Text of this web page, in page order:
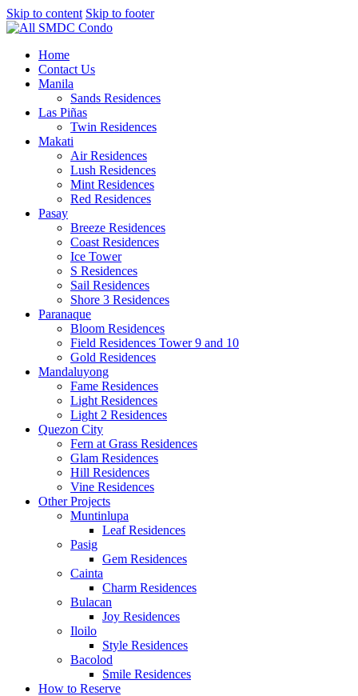
Skip to content Skip to footer
Home
Contact Us
Manila
Sands Residences
Las Piñas
Twin Residences
Makati
Air Residences
Lush Residences
Mint Residences
Red Residences
Pasay
Breeze Residences
Coast Residences
Ice Tower
S Residences
Sail Residences
Shore 3 Residences
Paranaque
Bloom Residences
Field Residences Tower 9 and 10
Gold Residences
Mandaluyong
Fame Residences
Light Residences
Light 2 Residences
Quezon City
Fern at Grass Residences
Glam Residences
Hill Residences
Vine Residences
Other Projects
Muntinlupa
Leaf Residences
Pasig
Gem Residences
Cainta
Charm Residences
Bulacan
Joy Residences
Iloilo
Style Residences
Bacolod
Smile Residences
How to Reserve